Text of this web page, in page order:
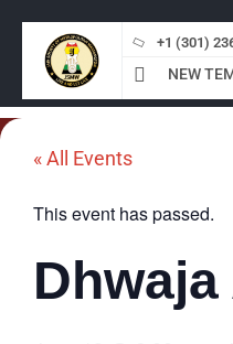
content
+1 (301)
NEW
« All Events
This event has passed.